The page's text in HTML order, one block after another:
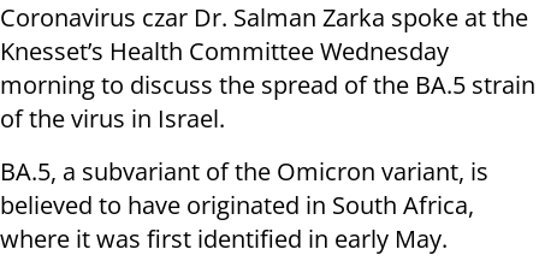
Coronavirus czar Dr. Salman Zarka spoke at the
Knesset’s Health Committee Wednesday
morning to discuss the spread of the BA.5 strain
of the virus in Israel.
BA.5, a subvariant of the Omicron variant, is
believed to have originated in South Africa,
where it was first identified in early May.